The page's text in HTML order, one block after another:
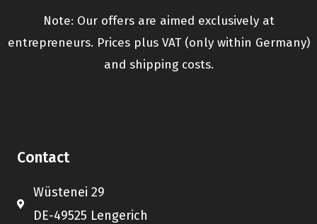
Note: Our offers are aimed exclusively at
entrepreneurs. Prices plus VAT (only within Germany)
and shipping costs.
Contact
Wüstenei 29
DE-49525 Lengerich